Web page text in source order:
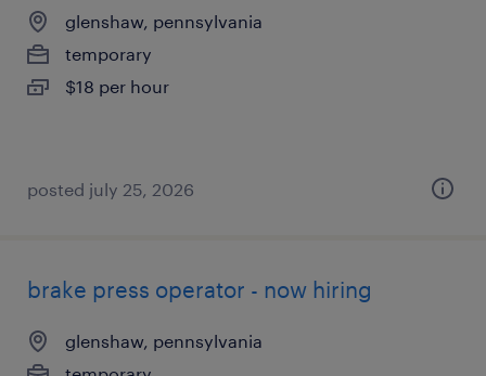
glenshaw, pennsylvania
temporary
$18 per hour
posted july 25, 2026
brake press operator - now hiring
glenshaw, pennsylvania